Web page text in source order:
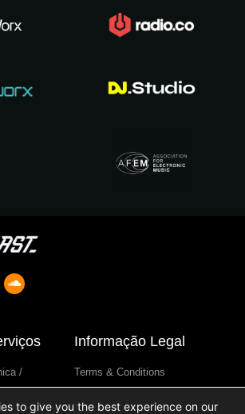
/
De
Informação Legal
Terms & Conditions
Política De Privacidade
Aviso Sobre Cookies
to give you the best experience on our